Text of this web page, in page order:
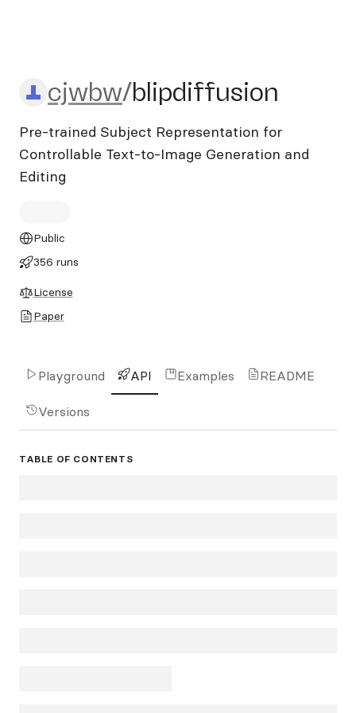
cjwbw/blipdiffusion
cjwbw/blipdiffusion
Pre-trained Subject Representation for
Controllable Text-to-Image Generation and
Editing
Public
356 runs
License
Paper
Playground API Examples README
Versions
TABLE OF CONTENTS